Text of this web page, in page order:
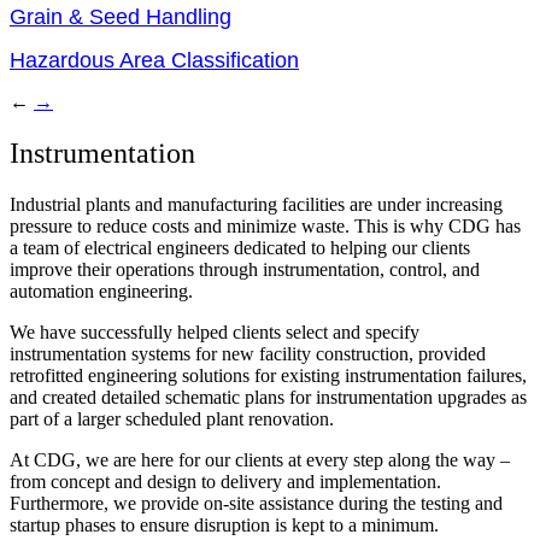
Grain & Seed Handling
Hazardous Area Classification
← →
Instrumentation
Industrial plants and manufacturing facilities are under increasing
pressure to reduce costs and minimize waste. This is why CDG has
a team of electrical engineers dedicated to helping our clients
improve their operations through instrumentation, control, and
automation engineering.
We have successfully helped clients select and specify
instrumentation systems for new facility construction, provided
retrofitted engineering solutions for existing instrumentation failures,
and created detailed schematic plans for instrumentation upgrades as
part of a larger scheduled plant renovation.
At CDG, we are here for our clients at every step along the way –
from concept and design to delivery and implementation.
Furthermore, we provide on-site assistance during the testing and
startup phases to ensure disruption is kept to a minimum.